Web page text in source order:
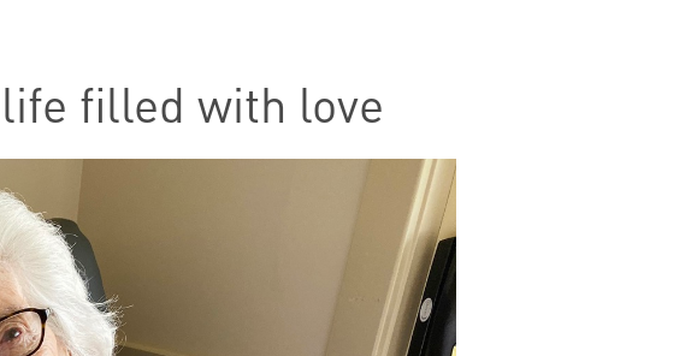
filled with love